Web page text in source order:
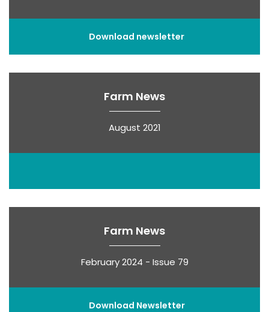
Download newsletter
Farm News
August 2021
Farm News
February 2024 - Issue 79
Download Newsletter